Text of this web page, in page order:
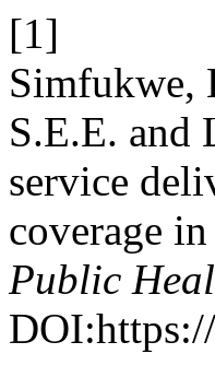
[1]
Simfukwe,
S.E.E. and
service
coverage
Public